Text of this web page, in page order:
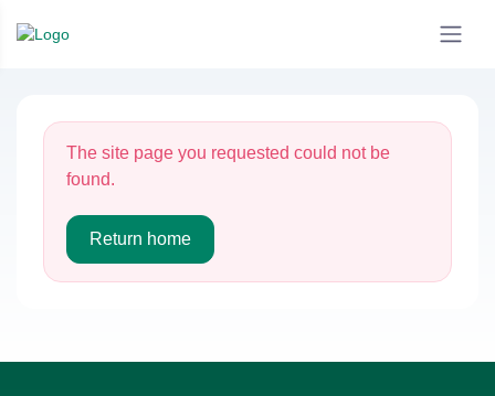
The site page you requested could not be
found.
Return home